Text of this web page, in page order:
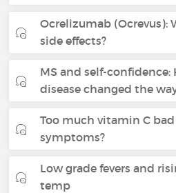
Ocrelizumab (Ocrevus):
side effects?
MS and self-confidence:
disease changed the
Too much vitamin C bad
symptoms?
Low grade fevers and
temp